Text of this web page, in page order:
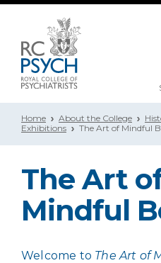
Home About the College
Exhibitions
The Art of Mindful
The Art
Mindful
Welcome to The Art of